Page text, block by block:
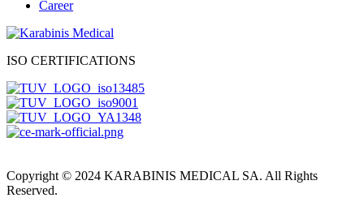
Career
ISO CERTIFICATIONS
Copyright © 2024 KARABINIS MEDICAL SA. All Rights
Reserved.